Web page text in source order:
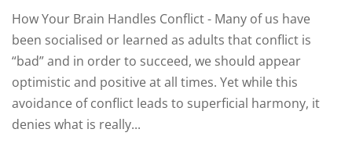
How Your Brain Handles Conflict - Many of us have
been socialised or learned as adults that conflict is
“bad” and in order to succeed, we should appear
optimistic and positive at all times. Yet while this
avoidance of conflict leads to superficial harmony, it
denies what is really...